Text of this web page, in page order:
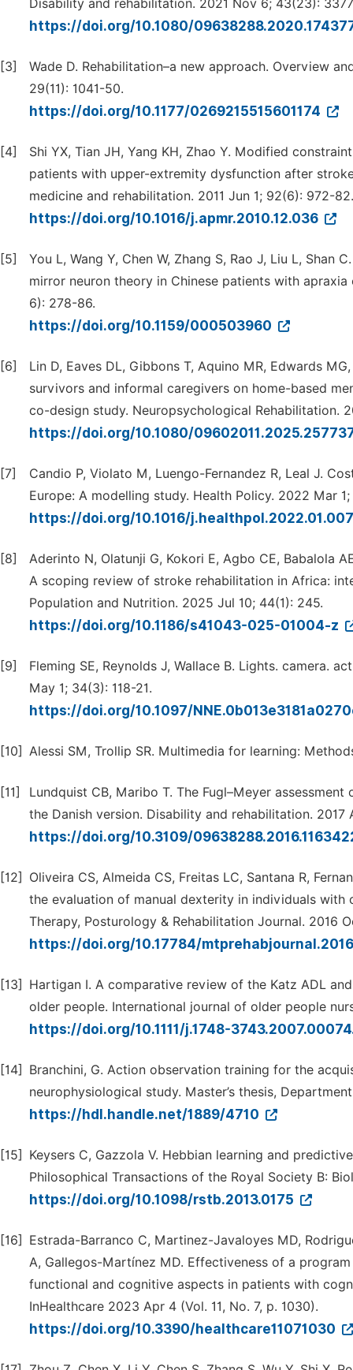
Disability and rehabilitation. 2021 Nov 6; 43(23):
https://doi.org/10.1080/
[3]
Wade D. Rehabilitation–a new approach. Overview
29(11): 1041-50.
https://doi.org/10.1177/0269215515601174
[4]
Shi YX, Tian JH, Yang KH, Zhao Y. Modified
patients with upper-extremity dysfunction after
medicine and rehabilitation. 2011 Jun 1; 92(6): 972-82.
https://doi.org/10.1016/j.apmr.2010.12.036
[5]
You L, Wang Y, Chen W, Zhang S, Rao J, Liu L,
mirror neuron theory in Chinese patients with
6): 278-86.
https://doi.org/10.1159/000503960
[6]
Lin D, Eaves DL, Gibbons T, Aquino MR, Edwards
survivors and informal caregivers on home-based
co-design study. Neuropsychological Rehabilitation.
https://doi.org/10.1080/
[7]
Candio P, Violato M, Luengo-Fernandez R, Leal J.
Europe: A modelling study. Health Policy. 2022 Mar
https://doi.org/10.1016/
[8]
Aderinto N, Olatunji G, Kokori E, Agbo CE, Babalola
A scoping review of stroke rehabilitation in Africa:
Population and Nutrition. 2025 Jul 10; 44(1): 245.
https://doi.org/10.1186/s41043-025-01004-z
[9]
Fleming SE, Reynolds J, Wallace B. Lights. camera.
May 1; 34(3): 118-21.
https://doi.org/10.1097/
[10] Alessi SM, Trollip SR. Multimedia for learning:
[11]
Lundquist CB, Maribo T. The Fugl–Meyer
the Danish version. Disability and rehabilitation.
https://doi.org/10.3109/
[12]
Oliveira CS, Almeida CS, Freitas LC, Santana R,
the evaluation of manual dexterity in individuals with
Therapy, Posturology & Rehabilitation Journal. 2016
https://doi.org/10.17784/
[13]
Hartigan I. A comparative review of the Katz ADL
older people. International journal of older people
https://doi.org/10.1111/j.1748-
[14]
Branchini, G. Action observation training for the
neurophysiological study. Master’s thesis,
https://hdl.handle.net/1889/4710
[15]
Keysers C, Gazzola V. Hebbian learning and
Philosophical Transactions of the Royal Society B:
https://doi.org/10.1098/rstb.2013.0175
[16]
Estrada-Barranco C, Martinez-Javaloyes MD,
A, Gallegos-Martínez MD. Effectiveness of a
functional and cognitive aspects in patients with
InHealthcare 2023 Apr 4 (Vol. 11, No. 7, p. 1030).
https://doi.org/10.3390/healthcare11071030